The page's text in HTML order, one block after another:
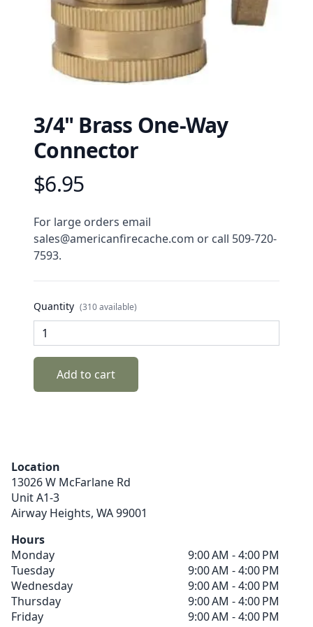
3/4" Brass One-Way
Connector
Product information
$6.95
Description
For large orders email
sales@americanfirecache.com or call 509-720-
7593.
Quantity (310 available)
Add to cart
Location
13026 W McFarlane Rd
Unit A1-3
Airway Heights, WA99001
Hours
Monday
9:00 AM - 4:00 PM
Tuesday
9:00 AM - 4:00 PM
Wednesday
9:00 AM - 4:00 PM
Thursday
9:00 AM - 4:00 PM
Friday
9:00 AM - 4:00 PM